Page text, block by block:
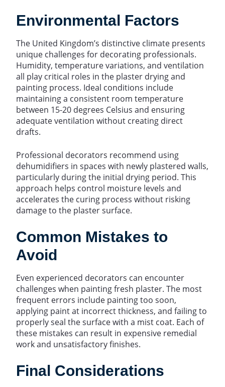
Environmental Factors
The United Kingdom’s distinctive climate presents
unique challenges for decorating professionals.
Humidity, temperature variations, and ventilation
all play critical roles in the plaster drying and
painting process. Ideal conditions include
maintaining a consistent room temperature
between 15-20 degrees Celsius and ensuring
adequate ventilation without creating direct
drafts.
Professional decorators recommend using
dehumidifiers in spaces with newly plastered walls,
particularly during the initial drying period. This
approach helps control moisture levels and
accelerates the curing process without risking
damage to the plaster surface.
Common Mistakes to
Avoid
Even experienced decorators can encounter
challenges when painting fresh plaster. The most
frequent errors include painting too soon,
applying paint at incorrect thickness, and failing to
properly seal the surface with a mist coat. Each of
these mistakes can result in expensive remedial
work and unsatisfactory finishes.
Final Considerations